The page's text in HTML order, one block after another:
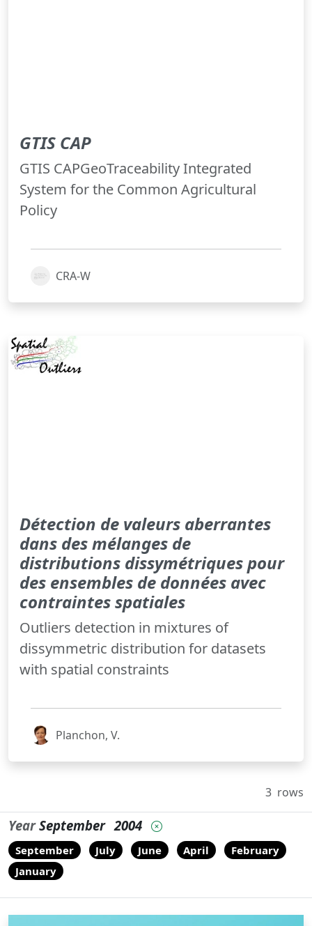
GTIS CAP
GTIS CAPGeoTraceability Integrated
System for the Common Agricultural
Policy
CRA-W
Détection de valeurs aberrantes
dans des mélanges de
distributions dissymétriques pour
des ensembles de données avec
contraintes spatiales
Outliers detection in mixtures of
dissymmetric distribution for datasets
with spatial constraints
Planchon, V.
3 rows
YearSeptember 2004
September July June April
February
January